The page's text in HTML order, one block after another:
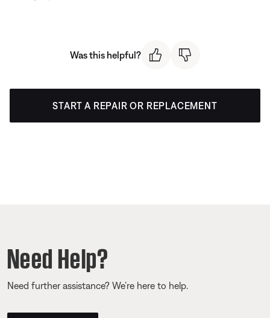
Was this helpful?
START A REPAIR OR REPLACEMENT
Need Help?
Need further assistance? We’re here to help.